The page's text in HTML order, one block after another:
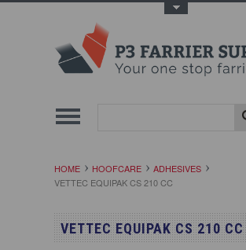
HOME HOOFCARE
ADHESIVES
VETTEC EQUIPAK CS 210 CC
VETTEC EQUIPAK CS 210 CC